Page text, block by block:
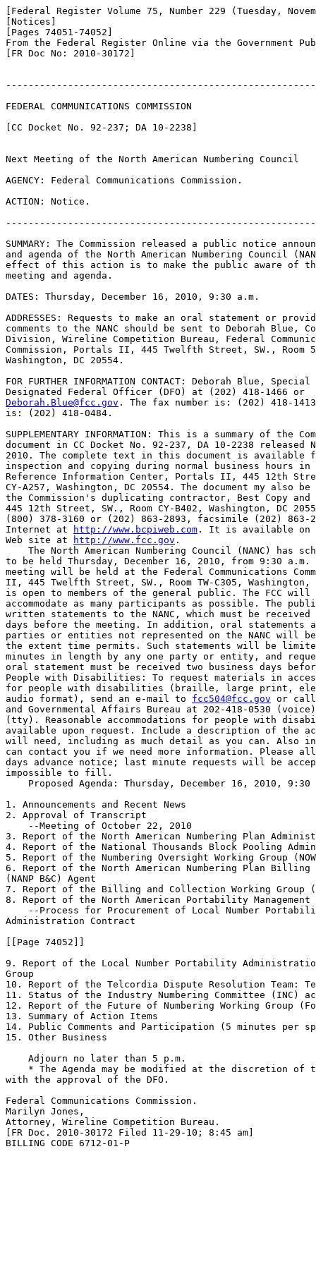
[Federal Register Volume 75, Number 229 (Tuesday,
[Notices]
[Pages 74051-74052]
From the Federal Register Online via the Government
[FR Doc No: 2010-30172]
FEDERAL COMMUNICATIONS COMMISSION
[CC Docket No. 92-237; DA 10-2238]
Next Meeting of the North American Numbering Council
AGENCY: Federal Communications Commission.
ACTION: Notice.
SUMMARY: The Commission released a public notice
and agenda of the North American Numbering Council
effect of this action is to make the public aware of
meeting and agenda.
DATES: Thursday, December 16, 2010, 9:30 a.m.
ADDRESSES: Requests to make an oral statement or
comments to the NANC should be sent to Deborah Blue,
Division, Wireline Competition Bureau, Federal
Commission, Portals II, 445 Twelfth Street, SW., Room
Washington, DC 20554.
FOR FURTHER INFORMATION CONTACT: Deborah Blue,
Deborah.Blue@fcc.gov . The fax number is: (202) 418-
is: (202) 418-0484.
SUPPLEMENTARY INFORMATION: This is a summary of the
document in CC Docket No. 92-237, DA 10-2238 released
2010. The complete text in this document is
inspection and copying during normal business hours in
Reference Information Center, Portals II, 445 12th
CY-A257, Washington, DC 20554. The document my also
the Commission's duplicating contractor, Best Copy
445 12th Street, SW., Room CY-B402, Washington, DC
(800) 378-3160 or (202) 863-2893, facsimile (202)
Internet at
http://www.bcpiweb.com . It is available on
Web site at
http://www.fcc.gov .
The North American Numbering Council (NANC) has
to be held Thursday, December 16, 2010, from 9:30
meeting will be held at the Federal Communications
II, 445 Twelfth Street, SW., Room TW-C305,
is open to members of the general public. The FCC
accommodate as many participants as possible. The
written statements to the NANC, which must be
days before the meeting. In addition, oral statements
parties or entities not represented on the NANC will
the extent time permits. Such statements will be
minutes in length by any one party or entity, and
oral statement must be received two business days
People with Disabilities: To request materials in
for people with disabilities (braille, large print,
audio format), send an e-mail to fcc504@fcc.gov or call
and Governmental Affairs Bureau at 202-418-0530
(tty). Reasonable accommodations for people with
available upon request. Include a description of the
will need, including as much detail as you can. Also
can contact you if we need more information. Please
days advance notice; last minute requests will be
impossible to fill.
Proposed Agenda: Thursday, December 16, 2010, 9:30
1. Announcements and Recent News
2. Approval of Transcript
    --Meeting of October 22, 2010
3. Report of the North American Numbering Plan
4. Report of the National Thousands Block Pooling
5. Report of the Numbering Oversight Working Group
6. Report of the North American Numbering Plan
(NANP B&C) Agent
7. Report of the Billing and Collection Working Group
8. Report of the North American Portability Management
--Process for Procurement of Local Number
Administration Contract
[[Page 74052]]
9. Report of the Local Number Portability
Group
10. Report of the Telcordia Dispute Resolution Team:
11. Status of the Industry Numbering Committee (INC)
12. Report of the Future of Numbering Working Group
13. Summary of Action Items
14. Public Comments and Participation (5 minutes per
15. Other Business
    Adjourn no later than 5 p.m.
* The Agenda may be modified at the discretion of
with the approval of the DFO.
Federal Communications Commission.
Marilyn Jones,
Attorney, Wireline Competition Bureau.
[FR Doc. 2010-30172 Filed 11-29-10; 8:45 am]
BILLING CODE 6712-01-P